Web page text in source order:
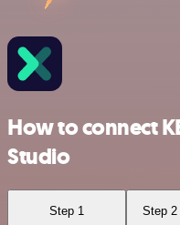
How to connect
Studio
Step 1 Step 2